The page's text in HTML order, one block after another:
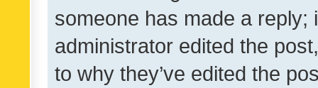
someone has made a reply;
administrator edited the
to why they’ve edited the